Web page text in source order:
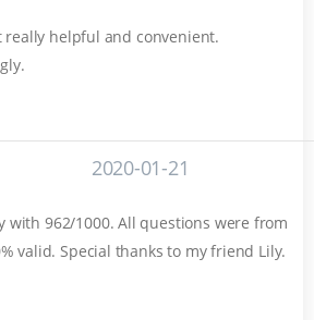
really helpful and convenient.
2020-01-21
with 962/1000. All questions were from
valid. Special thanks to my friend Lily.